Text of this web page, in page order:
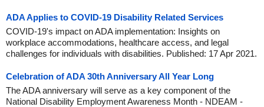
ADA Applies to COVID-19 Disability Related Services
COVID-19's impact on ADA implementation: Insights on
workplace accommodations, healthcare access, and legal
challenges for individuals with disabilities. Published: 17 Apr 2021.
Celebration of ADA 30th Anniversary All Year Long
The ADA anniversary will serve as a key component of the
National Disability Employment Awareness Month - NDEAM -